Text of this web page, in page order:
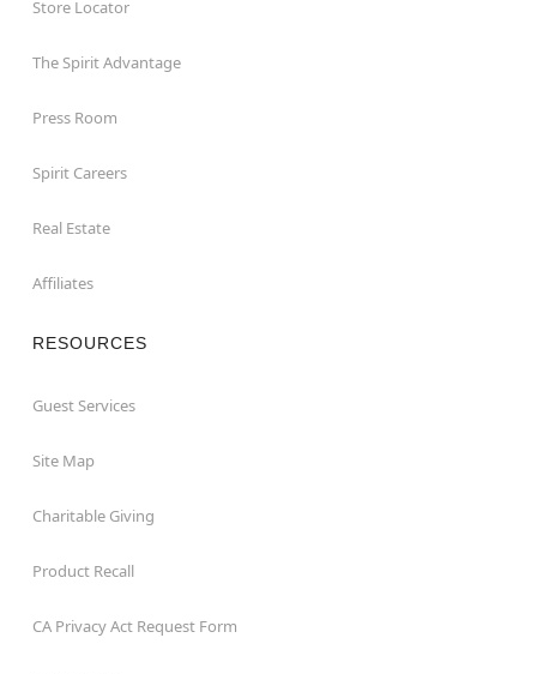
Store Locator
The Spirit Advantage
Press Room
Spirit Careers
Real Estate
Affiliates
RESOURCES
Guest Services
Site Map
Charitable Giving
Product Recall
CA Privacy Act Request Form